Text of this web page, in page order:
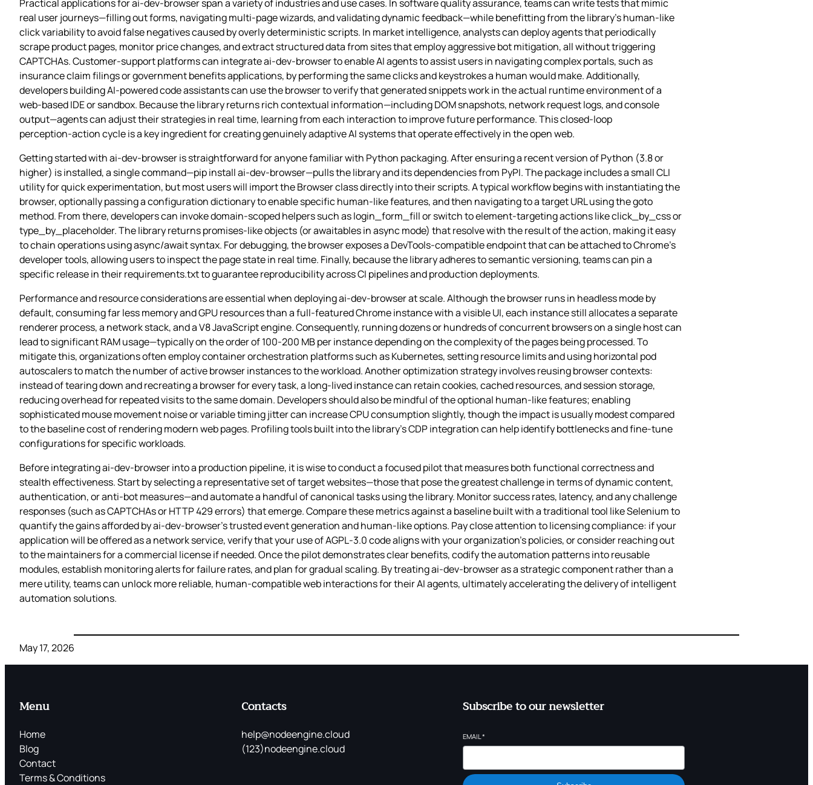
Practical applications for ai-dev-browser span a variety of industries and use cases. In software quality assurance, teams can write tests that mimic
real user journeys—filling out forms, navigating multi‑page wizards, and validating dynamic feedback—while benefitting from the library’s human‑like
click variability to avoid false negatives caused by overly deterministic scripts. In market intelligence, analysts can deploy agents that periodically
scrape product pages, monitor price changes, and extract structured data from sites that employ aggressive bot mitigation, all without triggering
CAPTCHAs. Customer‑support platforms can integrate ai-dev-browser to enable AI agents to assist users in navigating complex portals, such as
insurance claim filings or government benefits applications, by performing the same clicks and keystrokes a human would make. Additionally,
developers building AI‑powered code assistants can use the browser to verify that generated snippets work in the actual runtime environment of a
web‑based IDE or sandbox. Because the library returns rich contextual information—including DOM snapshots, network request logs, and console
output—agents can adjust their strategies in real time, learning from each interaction to improve future performance. This closed‑loop
perception‑action cycle is a key ingredient for creating genuinely adaptive AI systems that operate effectively in the open web.
Getting started with ai-dev-browser is straightforward for anyone familiar with Python packaging. After ensuring a recent version of Python (3.8 or
higher) is installed, a single command—pip install ai-dev-browser—pulls the library and its dependencies from PyPI. The package includes a small CLI
utility for quick experimentation, but most users will import the Browser class directly into their scripts. A typical workflow begins with instantiating the
browser, optionally passing a configuration dictionary to enable specific human‑like features, and then navigating to a target URL using the goto
method. From there, developers can invoke domain‑scoped helpers such as login_form_fill or switch to element‑targeting actions like click_by_css or
type_by_placeholder. The library returns promises‑like objects (or awaitables in async mode) that resolve with the result of the action, making it easy
to chain operations using async/await syntax. For debugging, the browser exposes a DevTools‑compatible endpoint that can be attached to Chrome’s
developer tools, allowing users to inspect the page state in real time. Finally, because the library adheres to semantic versioning, teams can pin a
specific release in their requirements.txt to guarantee reproducibility across CI pipelines and production deployments.
Performance and resource considerations are essential when deploying ai-dev-browser at scale. Although the browser runs in headless mode by
default, consuming far less memory and GPU resources than a full‑featured Chrome instance with a visible UI, each instance still allocates a separate
renderer process, a network stack, and a V8 JavaScript engine. Consequently, running dozens or hundreds of concurrent browsers on a single host can
lead to significant RAM usage—typically on the order of 100‑200 MB per instance depending on the complexity of the pages being processed. To
mitigate this, organizations often employ container orchestration platforms such as Kubernetes, setting resource limits and using horizontal pod
autoscalers to match the number of active browser instances to the workload. Another optimization strategy involves reusing browser contexts:
instead of tearing down and recreating a browser for every task, a long‑lived instance can retain cookies, cached resources, and session storage,
reducing overhead for repeated visits to the same domain. Developers should also be mindful of the optional human‑like features; enabling
sophisticated mouse movement noise or variable timing jitter can increase CPU consumption slightly, though the impact is usually modest compared
to the baseline cost of rendering modern web pages. Profiling tools built into the library’s CDP integration can help identify bottlenecks and fine‑tune
configurations for specific workloads.
Before integrating ai-dev-browser into a production pipeline, it is wise to conduct a focused pilot that measures both functional correctness and
stealth effectiveness. Start by selecting a representative set of target websites—those that pose the greatest challenge in terms of dynamic content,
authentication, or anti‑bot measures—and automate a handful of canonical tasks using the library. Monitor success rates, latency, and any challenge
responses (such as CAPTCHAs or HTTP 429 errors) that emerge. Compare these metrics against a baseline built with a traditional tool like Selenium to
quantify the gains afforded by ai-dev-browser’s trusted event generation and human‑like options. Pay close attention to licensing compliance: if your
application will be offered as a network service, verify that your use of AGPL‑3.0 code aligns with your organization’s policies, or consider reaching out
to the maintainers for a commercial license if needed. Once the pilot demonstrates clear benefits, codify the automation patterns into reusable
modules, establish monitoring alerts for failure rates, and plan for gradual scaling. By treating ai-dev-browser as a strategic component rather than a
mere utility, teams can unlock more reliable, human‑compatible web interactions for their AI agents, ultimately accelerating the delivery of intelligent
automation solutions.
May 17, 2026
Menu
Home
Blog
Contact
Terms & Conditions
Contacts
help@nodeengine.cloud
(123)nodeengine.cloud
Subscribe to our newsletter
EMAIL*